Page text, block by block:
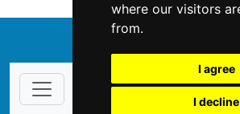
where our visitors
from.
I agree
I decline